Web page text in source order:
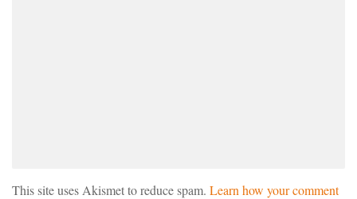
This site uses Akismet to reduce spam. Learn how your comment